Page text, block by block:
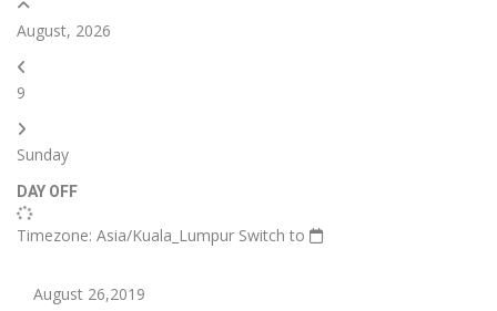
August, 2026
9
Sunday
DAY OFF
Timezone: Asia/Kuala_Lumpur Switch to
August 26,2019